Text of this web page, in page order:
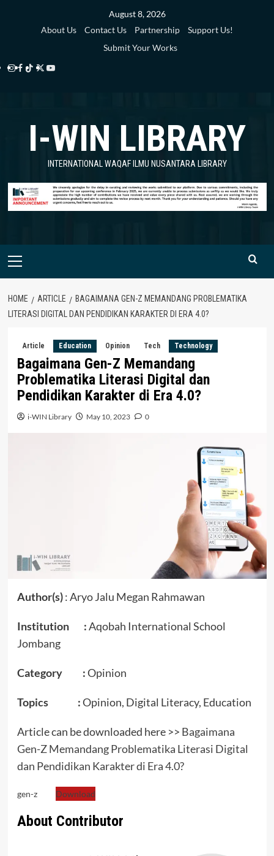
August 8, 2026
About Us
Contact Us Partnership
Support Us!
Submit Your Works
Instagram
Facebook
TikTok
Twitter
Library
YouTube
Library
I-WIN LIBRARY
INTERNATIONAL WAQAF ILMU NUSANTARA LIBRARY
Primary
HOME ARTICLE
BAGAIMANA GEN-Z MEMANDANG PROBLEMATIKA
LITERASI DIGITAL DAN PENDIDIKAN KARAKTER DI ERA 4.0?
Article Education Opinion Tech Technology
Bagaimana Gen-Z Memandang
Problematika Literasi Digital dan
Pendidikan Karakter di Era 4.0?
i-WIN Library May 10, 2023 0
Author(s): Aryo Jalu Megan Rahmawan
Institution :Aqobah International School
Jombang
Category :Opinion
Topics :Opinion, Digital Literacy, Education
Article can be downloaded here >> Bagaimana
Gen-Z Memandang Problematika Literasi Digital
dan Pendidikan Karakter di Era 4.0?
gen-z Download
About Contributor